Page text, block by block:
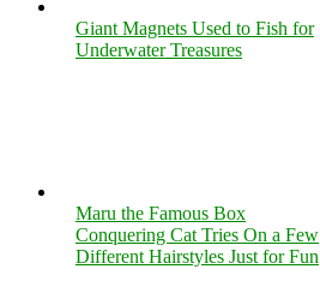
Giant Magnets Used to Fish for
Underwater Treasures
Maru the Famous Box
Conquering Cat Tries On a Few
Different Hairstyles Just for Fun